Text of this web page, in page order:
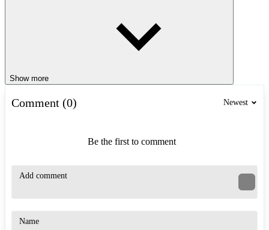
Show more
Comment (0) Newest
Be the first to comment